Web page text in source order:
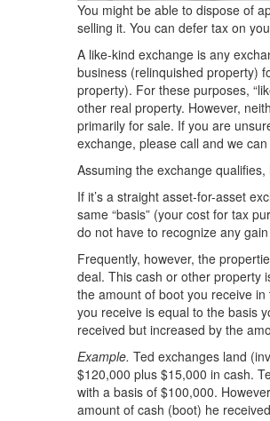
You might be able to dispose of
selling it. You can defer tax on
A like-kind exchange is any
business (relinquished property)
property). For these purposes,
other real property. However,
primarily for sale. If you are
exchange, please call and we
Assuming the exchange
If it’s a straight asset-for-asset
same “basis” (your cost for tax
do not have to recognize any
Frequently, however, the
deal. This cash or other property
the amount of boot you receive
you receive is equal to the basis
received but increased by the
Example. Ted exchanges land
$120,000 plus $15,000 in cash.
with a basis of $100,000.
amount of cash (boot) he